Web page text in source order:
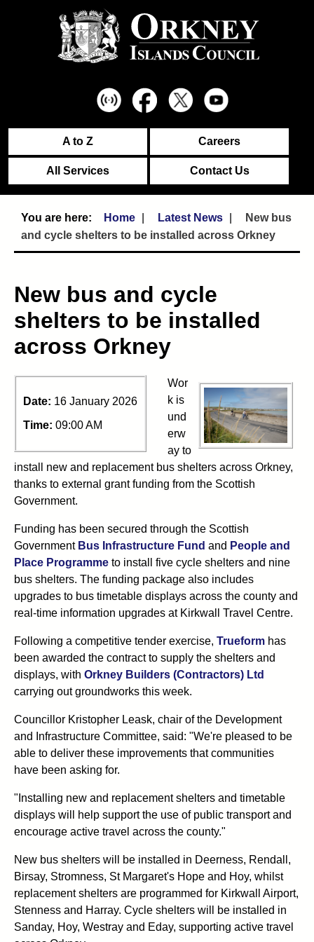
A to Z Careers
All Services Contact Us
Home Latest News
New bus
and cycle shelters to be installed across Orkney
New bus and cycle
shelters to be installed
across Orkney
Date: 16 January 2026
Time: 09:00 AM
Wor
k is
und
erw
ay to
install new and replacement bus shelters across Orkney,
thanks to external grant funding from the Scottish
Government.
Funding has been secured through the Scottish
Government Bus Infrastructure Fund and People and
Place Programme to install five cycle shelters and nine
bus shelters. The funding package also includes
upgrades to bus timetable displays across the county and
real-time information upgrades at Kirkwall Travel Centre.
Following a competitive tender exercise, Trueform has
been awarded the contract to supply the shelters and
displays, with Orkney Builders (Contractors) Ltd
carrying out groundworks this week.
Councillor Kristopher Leask, chair of the Development
and Infrastructure Committee, said: "We're pleased to be
able to deliver these improvements that communities
have been asking for.
"Installing new and replacement shelters and timetable
displays will help support the use of public transport and
encourage active travel across the county."
New bus shelters will be installed in Deerness, Rendall,
Birsay, Stromness, St Margaret's Hope and Hoy, whilst
replacement shelters are programmed for Kirkwall Airport,
Stenness and Harray. Cycle shelters will be installed in
Sanday, Hoy, Westray and Eday, supporting active travel